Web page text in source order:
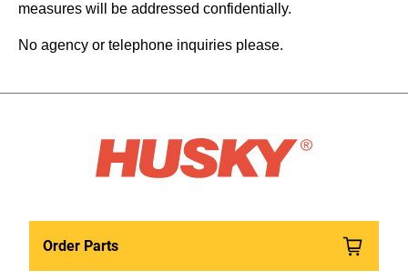
measures will be addressed confidentially.
No agency or telephone inquiries please.
Order Parts